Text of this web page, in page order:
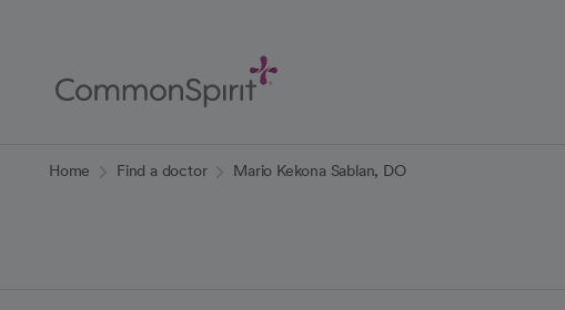
Content
Home Find a doctor Mario Kekona Sablan, DO